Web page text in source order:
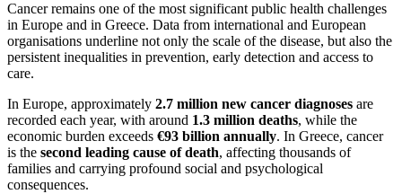
Cancer remains one of the most significant public health challenges
in Europe and in Greece. Data from international and European
organisations underline not only the scale of the disease, but also the
persistent inequalities in prevention, early detection and access to
care.
In Europe, approximately 2.7 million new cancer diagnoses are
recorded each year, with around 1.3 million deaths, while the
economic burden exceeds €93 billion annually. In Greece, cancer
is the second leading cause of death, affecting thousands of
families and carrying profound social and psychological
consequences.